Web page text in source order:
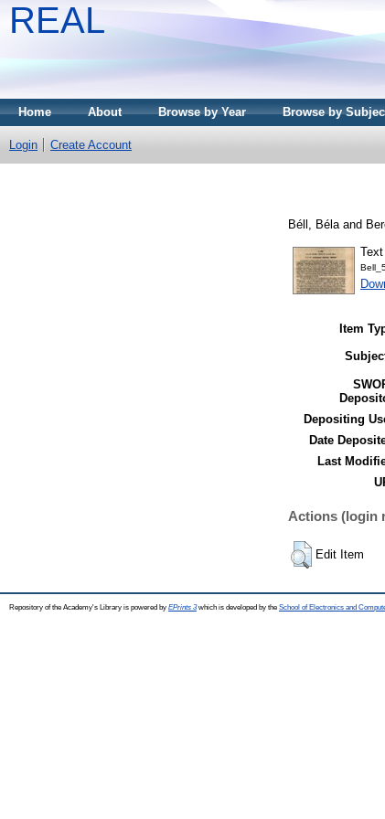
REAL
Home About Browse by Year Browse by
Login Create Account
Béll, Béla and
Text
Item
Depositing
Date
Last
Actions (login
Edit Item
Repository of the Academy's Library is powered by EPrints 3which is developed by the School of Electronics and